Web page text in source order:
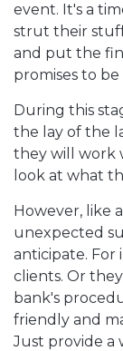
event. It's a
strut their
and put the
promises to
During this
the lay of the
they will work
look at what
However, like
unexpected
anticipate. For
clients. Or
bank's
friendly and
Just provide a